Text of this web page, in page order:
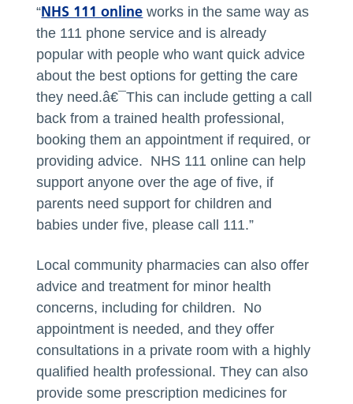
“NHS 111 online works in the same way as
the 111 phone service and is already
popular with people who want quick advice
about the best options for getting the care
they need.â€¯This can include getting a call
back from a trained health professional,
booking them an appointment if required, or
providing advice. NHS 111 online can help
support anyone over the age of five, if
parents need support for children and
babies under five, please call 111.”
Local community pharmacies can also offer
advice and treatment for minor health
concerns, including for children. No
appointment is needed, and they offer
consultations in a private room with a highly
qualified health professional. They can also
provide some prescription medicines for